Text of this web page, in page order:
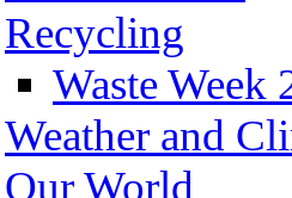
Recycling
Waste Week
Weather and
Our World